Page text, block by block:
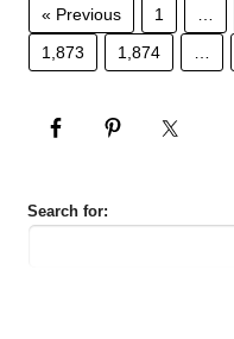
« Previous 1
1,873
1,874
Search for: